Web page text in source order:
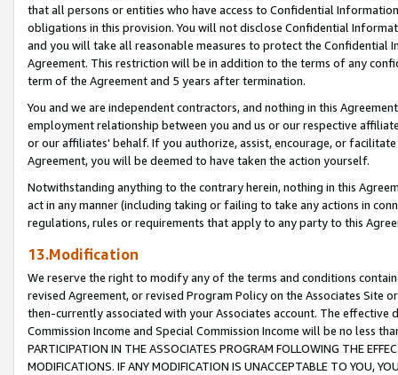
that all persons or entities who have access to Confidential
obligations in this provision. You will not disclose Confidential
and you will take all reasonable measures to protect the Confidential
Agreement. This restriction will be in addition to the terms of any
term of the Agreement and 5 years after termination.
You and we are independent contractors, and nothing in this
employment relationship between you and us or our respective
or our affiliates' behalf. If you authorize, assist, encourage, or
Agreement, you will be deemed to have taken the action yourself.
Notwithstanding anything to the contrary herein, nothing in this
act in any manner (including taking or failing to take any actions in
regulations, rules or requirements that apply to any party to this
13.Modification
We reserve the right to modify any of the terms and conditions
revised Agreement, or revised Program Policy on the Associates
then-currently associated with your Associates account. The
Commission Income and Special Commission Income will be no less
PARTICIPATION IN THE ASSOCIATES PROGRAM FOLLOWING THE
MODIFICATIONS. IF ANY MODIFICATION IS UNACCEPTABLE TO YOU,